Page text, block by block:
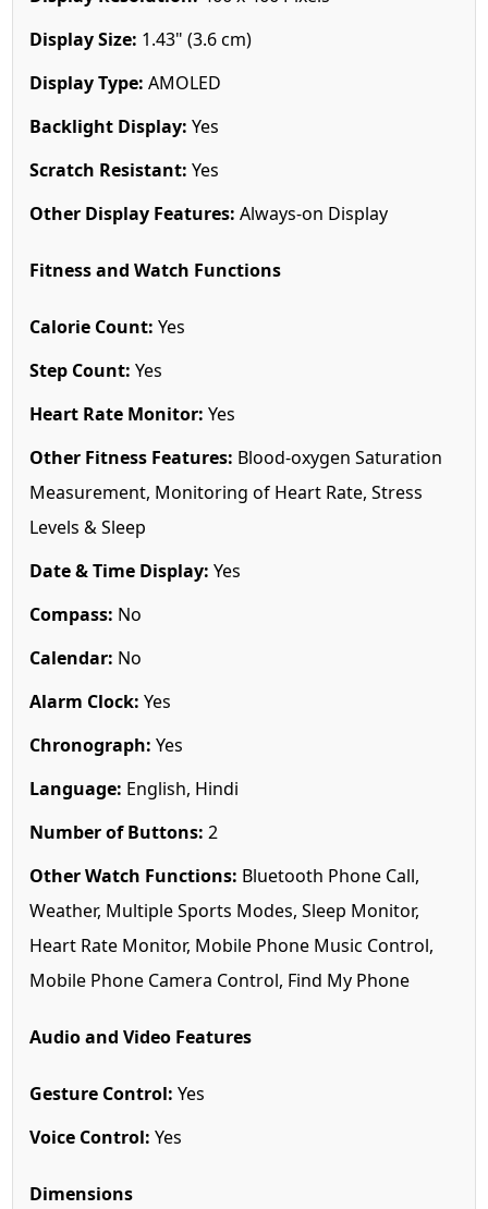
Display Size: 1.43" (3.6 cm)
Display Type: AMOLED
Backlight Display: Yes
Scratch Resistant: Yes
Other Display Features: Always-on Display
Fitness and Watch Functions
Calorie Count: Yes
Step Count: Yes
Heart Rate Monitor: Yes
Other Fitness Features: Blood-oxygen Saturation
Measurement, Monitoring of Heart Rate, Stress
Levels & Sleep
Date & Time Display: Yes
Compass: No
Calendar: No
Alarm Clock: Yes
Chronograph: Yes
Language: English, Hindi
Number of Buttons: 2
Other Watch Functions: Bluetooth Phone Call,
Weather, Multiple Sports Modes, Sleep Monitor,
Heart Rate Monitor, Mobile Phone Music Control,
Mobile Phone Camera Control, Find My Phone
Audio and Video Features
Gesture Control: Yes
Voice Control: Yes
Dimensions